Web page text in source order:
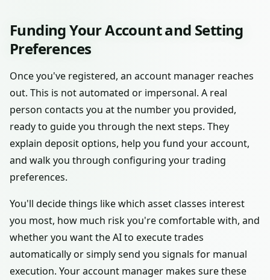
Funding Your Account and Setting
Preferences
Once you've registered, an account manager reaches
out. This is not automated or impersonal. A real
person contacts you at the number you provided,
ready to guide you through the next steps. They
explain deposit options, help you fund your account,
and walk you through configuring your trading
preferences.
You'll decide things like which asset classes interest
you most, how much risk you're comfortable with, and
whether you want the AI to execute trades
automatically or simply send you signals for manual
execution. Your account manager makes sure these